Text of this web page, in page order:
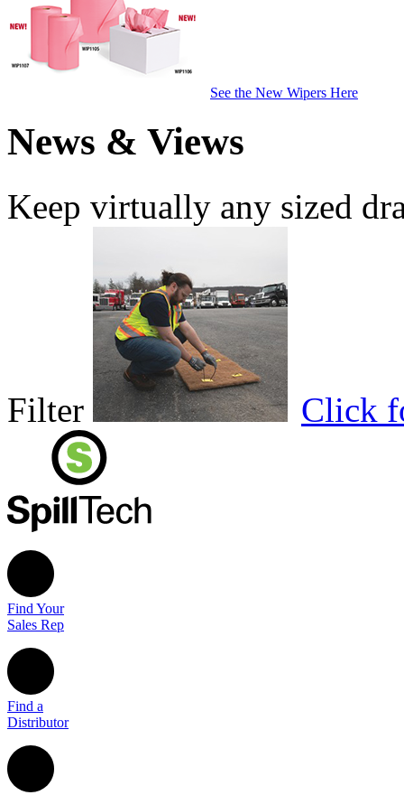
See the New Wipers Here
News & Views
Keep virtually any sized
Filter Click
Find Your
Sales Rep
Find a
Distributor